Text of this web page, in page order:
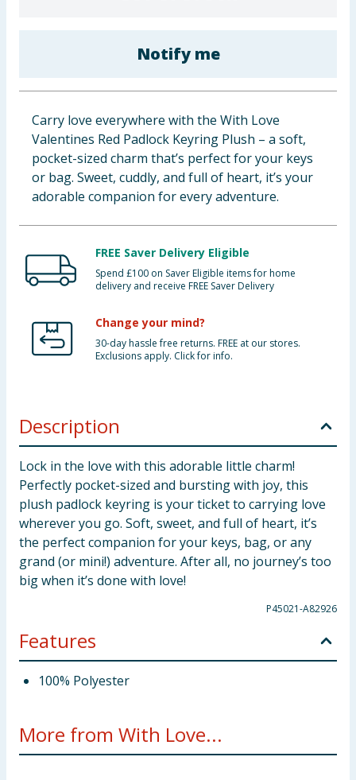
Bulk Buys
Notify me
Carry love everywhere with the With Love
Valentines Red Padlock Keyring Plush – a soft,
pocket-sized charm that’s perfect for your keys
or bag. Sweet, cuddly, and full of heart, it’s your
adorable companion for every adventure.
FREE Saver Delivery Eligible
Spend £100 on Saver Eligible items for home
delivery and receive FREE Saver Delivery
Change your mind?
30-day hassle free returns. FREE at our stores.
Exclusions apply. Click for info.
Description
Lock in the love with this adorable little charm!
Perfectly pocket-sized and bursting with joy, this
plush padlock keyring is your ticket to carrying love
wherever you go. Soft, sweet, and full of heart, it’s
the perfect companion for your keys, bag, or any
grand (or mini!) adventure. After all, no journey’s too
big when it’s done with love!
P45021-A82926
Features
100% Polyester
More from With Love...